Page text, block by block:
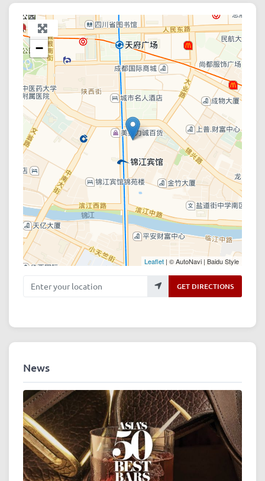
+
−
Leaflet | © AutoNavi | Baidu Style
Enter your location GET DIRECTIONS
News